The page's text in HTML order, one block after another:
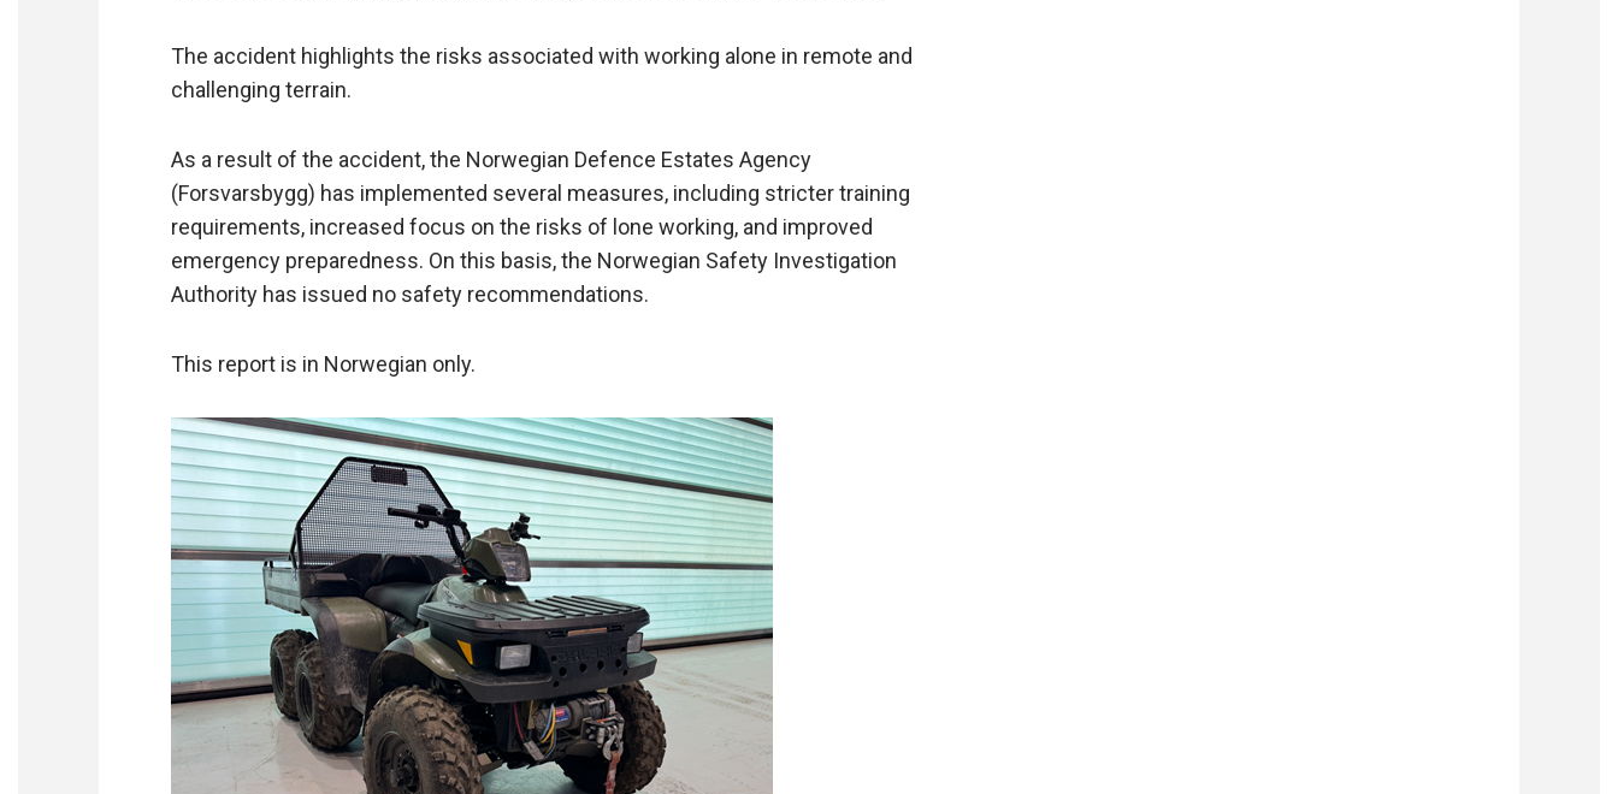
The accident highlights the risks associated with working alone in remote and
challenging terrain.
As a result of the accident, the Norwegian Defence Estates Agency
(Forsvarsbygg) has implemented several measures, including stricter training
requirements, increased focus on the risks of lone working, and improved
emergency preparedness. On this basis, the Norwegian Safety Investigation
Authority has issued no safety recommendations.
This report is in Norwegian only.